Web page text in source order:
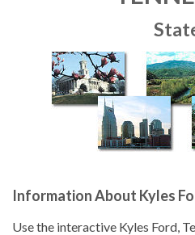
Information About Kyles
Use the interactive Kyles Ford,